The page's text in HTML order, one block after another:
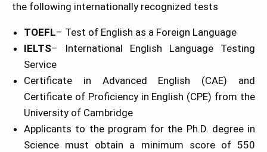
the following internationally recognized tests
TOEFL– Test of English as a Foreign Language
IELTS– International English Language Testing
Service
Certificate in Advanced English (CAE) and
Certificate of Proficiency in English (CPE) from the
University of Cambridge
Applicants to the program for the Ph.D. degree in
Science must obtain a minimum score of 550